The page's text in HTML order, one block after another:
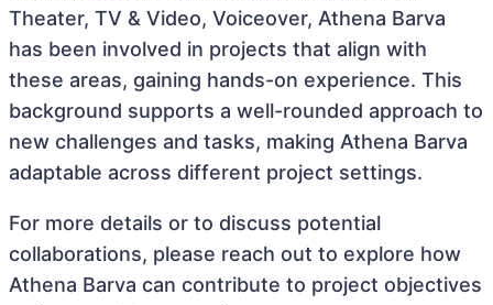
Theater, TV & Video, Voiceover, Athena Barva
has been involved in projects that align with
these areas, gaining hands-on experience. This
background supports a well-rounded approach to
new challenges and tasks, making Athena Barva
adaptable across different project settings.
For more details or to discuss potential
collaborations, please reach out to explore how
Athena Barva can contribute to project objectives